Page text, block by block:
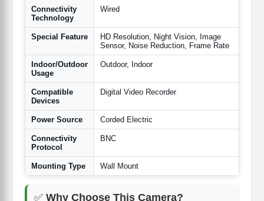
Connectivity
Technology
Wired
Special Feature
HD Resolution, Night Vision, Image
Sensor, Noise Reduction, Frame Rate
Indoor/Outdoor
Usage
Outdoor, Indoor
Compatible
Devices
Digital Video Recorder
Power Source Corded Electric
Connectivity
Protocol
BNC
Mounting Type Wall Mount
✅ Why Choose This Camera?